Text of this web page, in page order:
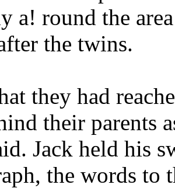
a! round the
the twins.
they had
their parents
Jack held his
the words to